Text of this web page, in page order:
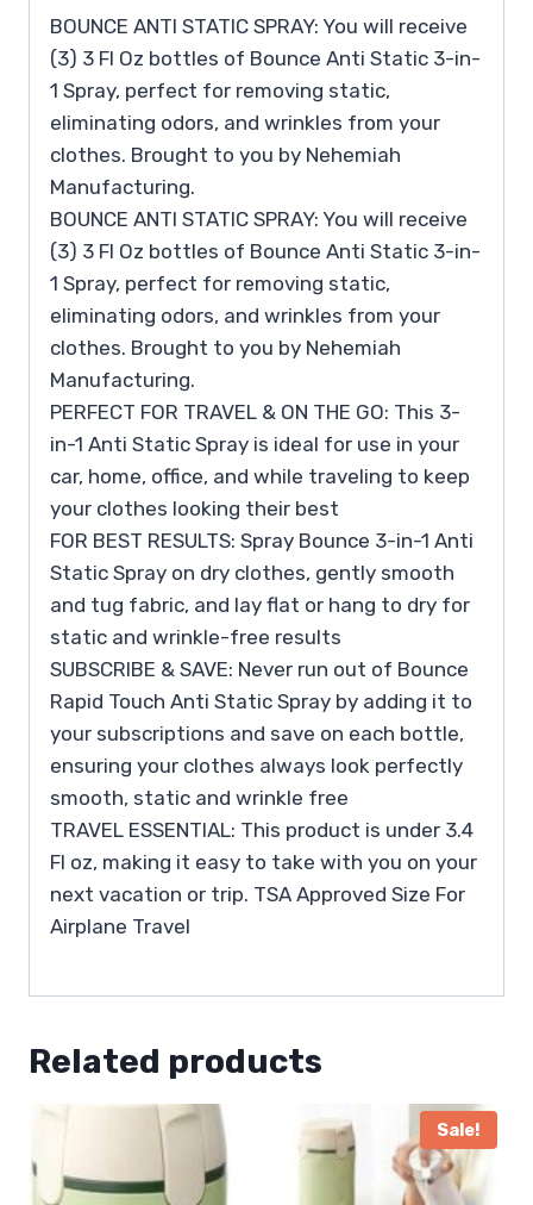
BOUNCE ANTI STATIC SPRAY: You will receive
(3) 3 Fl Oz bottles of Bounce Anti Static 3-in-
1 Spray, perfect for removing static,
eliminating odors, and wrinkles from your
clothes. Brought to you by Nehemiah
Manufacturing.
BOUNCE ANTI STATIC SPRAY: You will receive
(3) 3 Fl Oz bottles of Bounce Anti Static 3-in-
1 Spray, perfect for removing static,
eliminating odors, and wrinkles from your
clothes. Brought to you by Nehemiah
Manufacturing.
PERFECT FOR TRAVEL & ON THE GO: This 3-
in-1 Anti Static Spray is ideal for use in your
car, home, office, and while traveling to keep
your clothes looking their best
FOR BEST RESULTS: Spray Bounce 3-in-1 Anti
Static Spray on dry clothes, gently smooth
and tug fabric, and lay flat or hang to dry for
static and wrinkle-free results
SUBSCRIBE & SAVE: Never run out of Bounce
Rapid Touch Anti Static Spray by adding it to
your subscriptions and save on each bottle,
ensuring your clothes always look perfectly
smooth, static and wrinkle free
TRAVEL ESSENTIAL: This product is under 3.4
Fl oz, making it easy to take with you on your
next vacation or trip. TSA Approved Size For
Airplane Travel
Related products
Sale!